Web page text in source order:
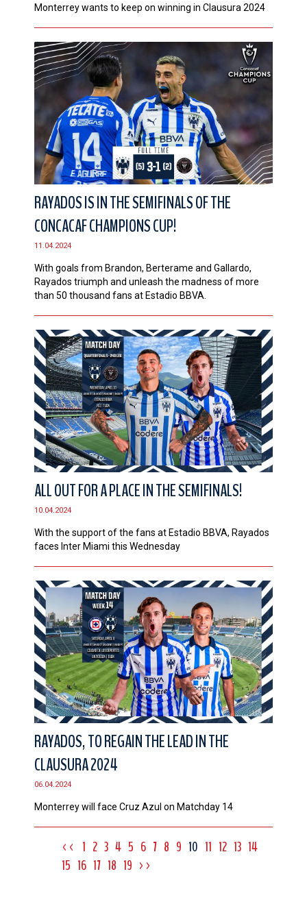
Monterrey wants to keep on winning in Clausura 2024
RAYADOS IS IN THE SEMIFINALS OF THE
CONCACAF CHAMPIONS CUP!
11.04.2024
With goals from Brandon, Berterame and Gallardo,
Rayados triumph and unleash the madness of more
than 50 thousand fans at Estadio BBVA.
ALL OUT FOR A PLACE IN THE SEMIFINALS!
10.04.2024
With the support of the fans at Estadio BBVA, Rayados
faces Inter Miami this Wednesday
RAYADOS, TO REGAIN THE LEAD IN THE
CLAUSURA 2024
06.04.2024
Monterrey will face Cruz Azul on Matchday 14
<< 1 2 3 4 5 6 7 8 9 10 11 12 13 14
15 16 17 18 19 >>